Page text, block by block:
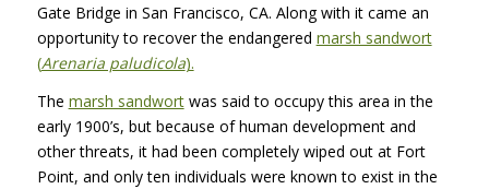
Gate Bridge in San Francisco, CA. Along with it came an
opportunity to recover the endangered marsh sandwort
(Arenaria paludicola).
The marsh sandwortwas said to occupy this area in the
early 1900’s, but because of human development and
other threats, it had been completely wiped out at Fort
Point, and only ten individuals were known to exist in the